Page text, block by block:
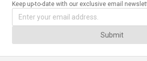
Keep up-to-date with our exclusive email
Submit